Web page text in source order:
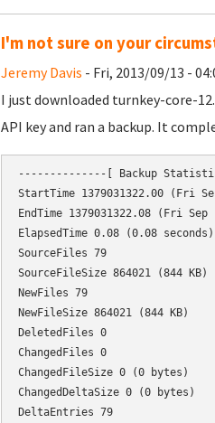
I'm not sure on your
Jeremy Davis - Fri, 2013/09/13 -
I just downloaded turnkey-core-
API key and ran a backup. It
--------------[ Backup
StartTime 1379031322.00 (Fri
EndTime 1379031322.08 (Fri
ElapsedTime 0.08 (0.08 seconds)
SourceFiles 79
NewFiles 79
DeletedFiles 0
ChangedFiles 0
ChangedFileSize 0 (0 bytes)
ChangedDeltaSize 0 (0 bytes)
DeltaEntries 79